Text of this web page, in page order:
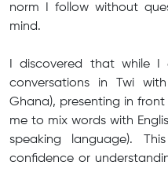
norm I follow without
mind.
I discovered that while I
conversations in Twi
Ghana), presenting in
me to mix words with
speaking language).
confidence or